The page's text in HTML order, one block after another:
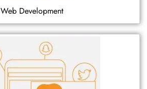
Web Development